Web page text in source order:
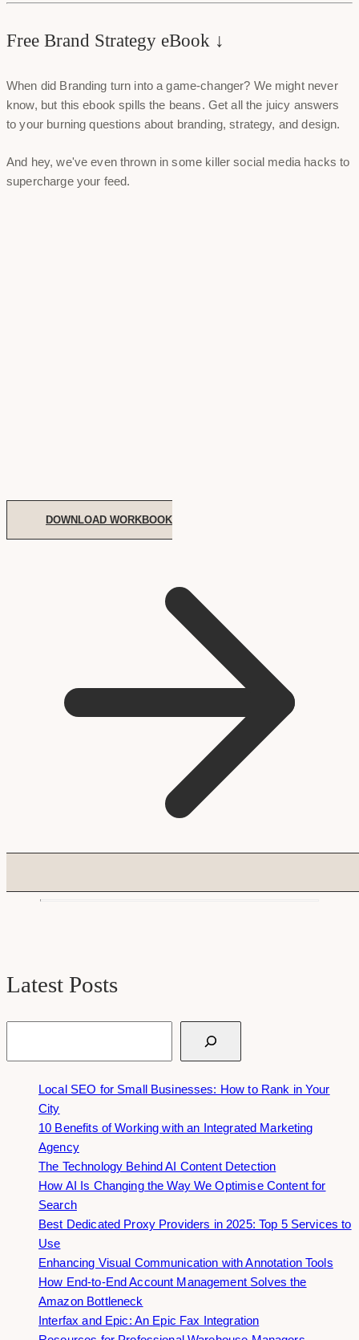
Free Brand Strategy eBook ↓
When did Branding turn into a game-changer? We might never
know, but this ebook spills the beans. Get all the juicy answers
to your burning questions about branding, strategy, and design.
And hey, we've even thrown in some killer social media hacks to
supercharge your feed.
DOWNLOAD WORKBOOK
Latest Posts
Local SEO for Small Businesses: How to Rank in Your
City
10 Benefits of Working with an Integrated Marketing
Agency
The Technology Behind AI Content Detection
How AI Is Changing the Way We Optimise Content for
Search
Best Dedicated Proxy Providers in 2025: Top 5 Services to
Use
Enhancing Visual Communication with Annotation Tools
How End-to-End Account Management Solves the
Amazon Bottleneck
Interfax and Epic: An Epic Fax Integration